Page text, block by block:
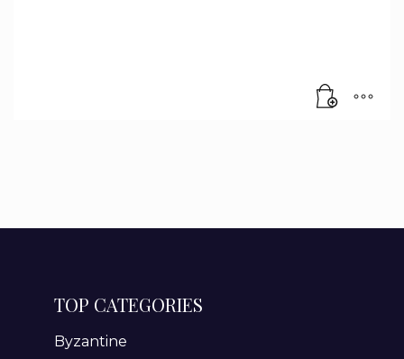
TOP CATEGORIES
Byzantine